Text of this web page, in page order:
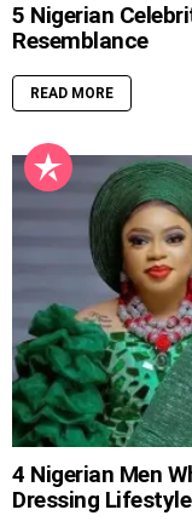
5 Nigerian
Resemblance
READ MORE
4 Nigerian Men
Dressing Lifestyle